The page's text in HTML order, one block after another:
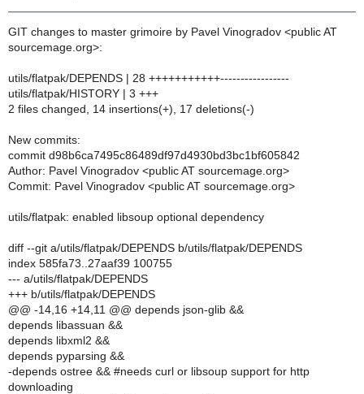
GIT changes to master grimoire by Pavel Vinogradov <public AT
sourcemage.org>:
utils/flatpak/DEPENDS | 28 +++++++++++-----------------
utils/flatpak/HISTORY | 3 +++
2 files changed, 14 insertions(+), 17 deletions(-)
New commits:
commit d98b6ca7495c86489df97d4930bd3bc1bf605842
Author: Pavel Vinogradov <public AT sourcemage.org>
Commit: Pavel Vinogradov <public AT sourcemage.org>
utils/flatpak: enabled libsoup optional dependency
diff --git a/utils/flatpak/DEPENDS b/utils/flatpak/DEPENDS
index 585fa73..27aaf39 100755
--- a/utils/flatpak/DEPENDS
+++ b/utils/flatpak/DEPENDS
@@ -14,16 +14,11 @@ depends json-glib &&
depends libassuan &&
depends libxml2 &&
depends pyparsing &&
-depends ostree && #needs curl or libsoup support for http
downloading